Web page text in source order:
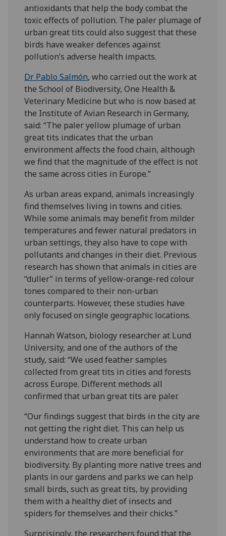
antioxidants that help the body combat the
toxic effects of pollution. The paler plumage of
urban great tits could also suggest that these
birds have weaker defences against
pollution’s adverse health impacts.
Dr Pablo Salmón, who carried out the work at
the School of Biodiversity, One Health &
Veterinary Medicine but who is now based at
the Institute of Avian Research in Germany,
said: “The paler yellow plumage of urban
great tits indicates that the urban
environment affects the food chain, although
we find that the magnitude of the effect is not
the same across cities in Europe.”
As urban areas expand, animals increasingly
find themselves living in towns and cities.
While some animals may benefit from milder
temperatures and fewer natural predators in
urban settings, they also have to cope with
pollutants and changes in their diet. Previous
research has shown that animals in cities are
“duller” in terms of yellow-orange-red colour
tones compared to their non-urban
counterparts. However, these studies have
only focused on single geographic locations.
Hannah Watson, biology researcher at Lund
University, and one of the authors of the
study, said: “We used feather samples
collected from great tits in cities and forests
across Europe. Different methods all
confirmed that urban great tits are paler.
“Our findings suggest that birds in the city are
not getting the right diet. This can help us
understand how to create urban
environments that are more beneficial for
biodiversity. By planting more native trees and
plants in our gardens and parks we can help
small birds, such as great tits, by providing
them with a healthy diet of insects and
spiders for themselves and their chicks.”
Surprisingly, the researchers found that the